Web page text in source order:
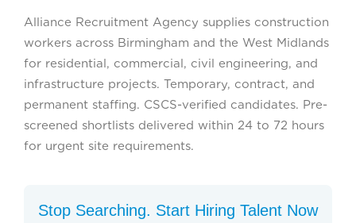
Alliance Recruitment Agency supplies construction
workers across Birmingham and the West Midlands
for residential, commercial, civil engineering, and
infrastructure projects. Temporary, contract, and
permanent staffing. CSCS-verified candidates. Pre-
screened shortlists delivered within 24 to 72 hours
for urgent site requirements.
Stop Searching. Start Hiring Talent Now